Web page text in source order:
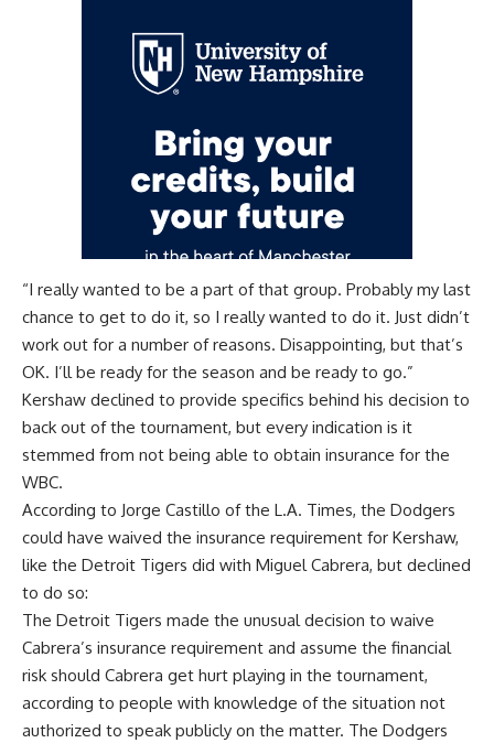
“I really wanted to be a part of that group. Probably my last
chance to get to do it, so I really wanted to do it. Just didn’t
work out for a number of reasons. Disappointing, but that’s
OK. I’ll be ready for the season and be ready to go.”
Kershaw declined to provide specifics behind his decision to
back out of the tournament, but every indication is it
stemmed from not being able to obtain insurance for the
WBC.
According to Jorge Castillo of the L.A. Times, the Dodgers
could have waived the insurance requirement for Kershaw,
like the Detroit Tigers did with Miguel Cabrera, but declined
to do so:
The Detroit Tigers made the unusual decision to waive
Cabrera’s insurance requirement and assume the financial
risk should Cabrera get hurt playing in the tournament,
according to people with knowledge of the situation not
authorized to speak publicly on the matter. The Dodgers